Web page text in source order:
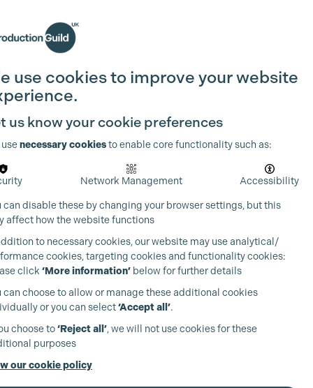
Join the Guild
use cookies to improve your website
us know your cookie preferences
necessary cookiesto enable core functionality such as:
Network Management Accessibility
can disable these by changing your browser settings, but this
affect how the website functions
to necessary cookies, our website may use analytical/
cookies, targeting cookies and functionality cookies:
click ‘More information’ below for further details
can choose to allow or manage these additional cookies
or you can select‘Accept all’.
choose to‘Reject all’, we will not use cookies for these
purposes
our cookie policy